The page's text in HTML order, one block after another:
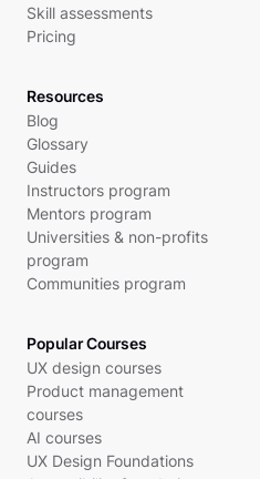
Skill assessments
Pricing
Resources
Blog
Glossary
Guides
Instructors program
Mentors program
Universities & non-profits
program
Communities program
Popular Courses
UX design courses
Product management
courses
AI courses
UX Design Foundations